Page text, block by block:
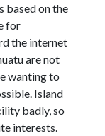
based on the
for
the internet
are not
wanting to
Island
badly, so
interests.